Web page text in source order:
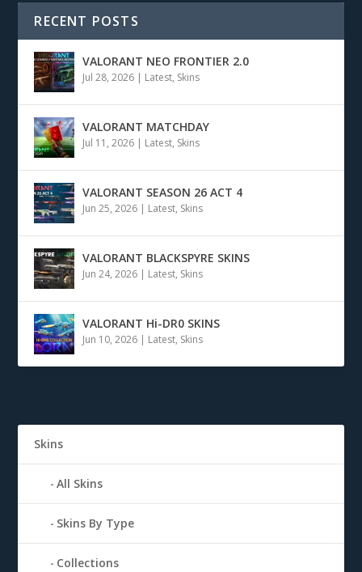
RECENT POSTS
VALORANT NEO FRONTIER 2.0
Jul 28, 2026 | Latest, Skins
VALORANT MATCHDAY
Jul 11, 2026 | Latest, Skins
VALORANT SEASON 26 ACT 4
Jun 25, 2026 | Latest, Skins
VALORANT BLACKSPYRE SKINS
Jun 24, 2026 | Latest, Skins
VALORANT Hi-DR0 SKINS
Jun 10, 2026 | Latest, Skins
Skins
All Skins
Skins By Type
Collections